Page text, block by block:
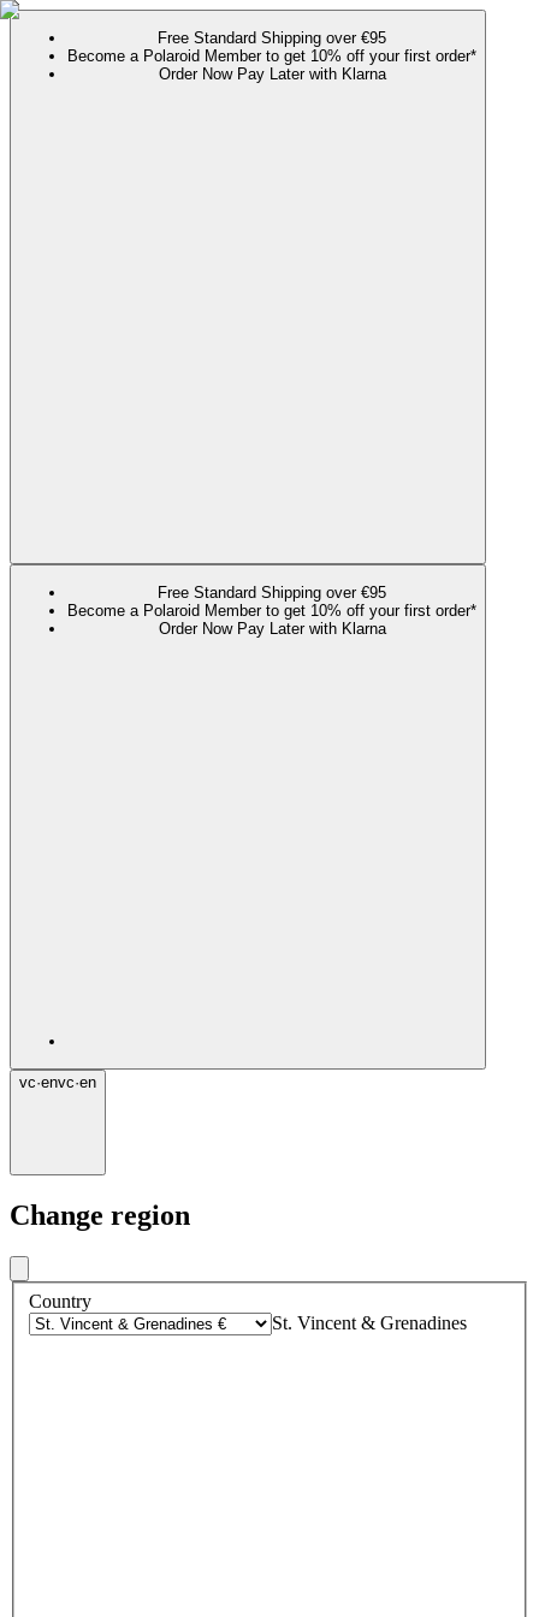
Free Standard Shipping over €95
Become a Polaroid Member to get 10% off your first order*
Order Now Pay Later with Klarna
Free Standard Shipping over €95
Become a Polaroid Member to get 10% off your first order*
Order Now Pay Later with Klarna
vc·envc·en
Change region
Country
St. Vincent & Grenadines